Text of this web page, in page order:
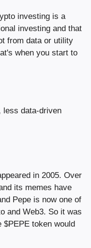
investing is a
investing and that
from data or utility
when you start to
less data-driven
in 2005. Over
its memes have
Pepe is now one of
and Web3. So it was
token would